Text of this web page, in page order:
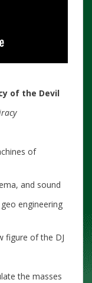
of the Devil
of
and sound
engineering
figure of the DJ
the masses